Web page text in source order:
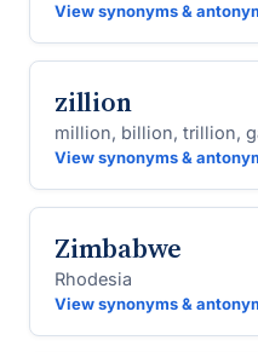
View synonyms &
zillion
million, billion, trillion,
View synonyms &
Zimbabwe
Rhodesia
View synonyms &